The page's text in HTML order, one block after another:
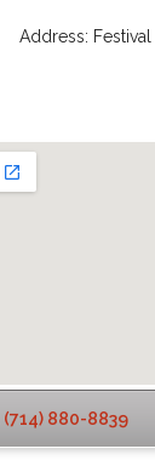
Address:
(714) 880-8839